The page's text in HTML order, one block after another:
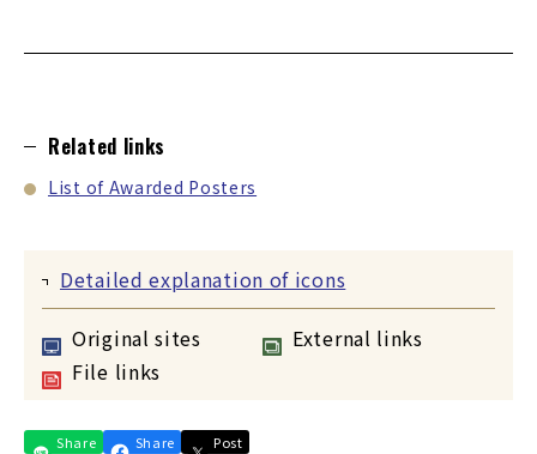
Related links
List of Awarded Posters
Detailed explanation of icons
Original sites
External links
File links
Share Share Post